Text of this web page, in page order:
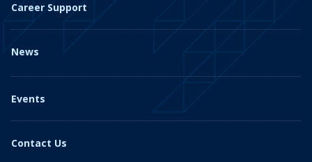
Career Support
News
Events
Contact Us